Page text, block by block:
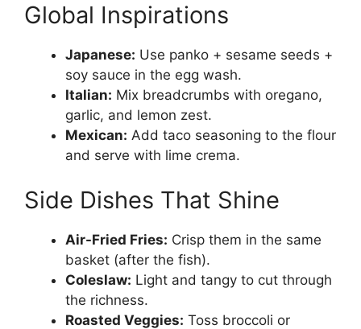
Global Inspirations
Japanese: Use panko + sesame seeds +
soy sauce in the egg wash.
Italian: Mix breadcrumbs with oregano,
garlic, and lemon zest.
Mexican: Add taco seasoning to the flour
and serve with lime crema.
Side Dishes That Shine
Air-Fried Fries: Crisp them in the same
basket (after the fish).
Coleslaw: Light and tangy to cut through
the richness.
Roasted Veggies: Toss broccoli or